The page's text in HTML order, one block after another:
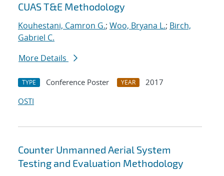
CUAS T&E Methodology
Kouhestani, Camron G.; Woo, Bryana L.; Birch,
Gabriel C.
More Details
TYPE Conference Poster YEAR
2017
OSTI
Counter Unmanned Aerial System
Testing and Evaluation Methodology